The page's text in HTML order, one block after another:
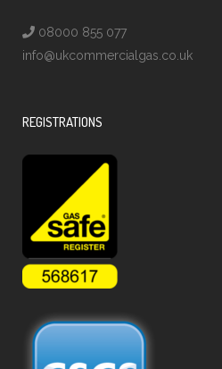
08000 855 077
info@ukcommercialgas.co.uk
REGISTRATIONS